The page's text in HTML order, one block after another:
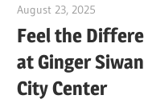
August 23, 2025
Feel the
at Ginger
City Center